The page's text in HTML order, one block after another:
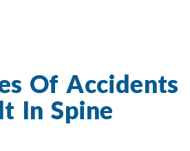
Of Accidents
In Spine